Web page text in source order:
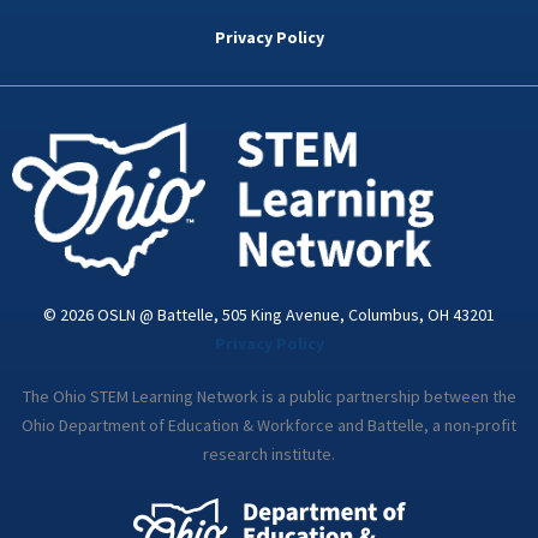
k
d
n
i
a
Privacy Policy
© 2026 OSLN @ Battelle, 505 King Avenue, Columbus, OH 43201
The Ohio STEM Learning Network is a public partnership between the
Ohio Department of Education & Workforce and Battelle, a non-profit
research institute.